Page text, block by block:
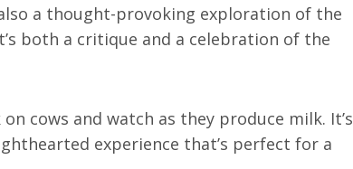
a thought-provoking exploration of the
both a critique and a celebration of the
cows and watch as they produce milk. It’s
experience that’s perfect for a